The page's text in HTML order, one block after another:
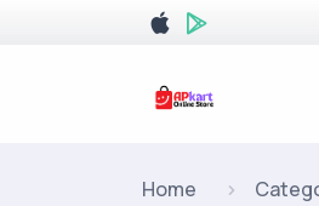
Home